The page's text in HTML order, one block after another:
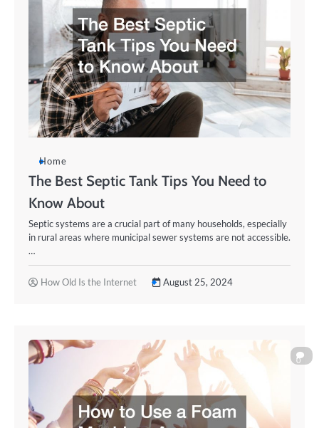
Home
The Best Septic Tank Tips You Need to
Know About
Septic systems are a crucial part of many households, especially
in rural areas where municipal sewer systems are not accessible.
…
How Old Is the Internet August 25, 2024
0